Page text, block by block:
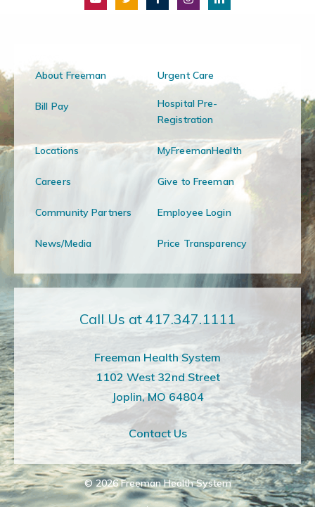
About Freeman Urgent Care
Bill Pay
Hospital Pre-
Registration
Locations MyFreemanHealth
Careers Give to Freeman
Community Partners Employee Login
News/Media Price Transparency
Call Us at 417.347.1111
Freeman Health System
1102 West 32nd Street
Joplin, MO 64804
Contact Us
© 2026 Freeman Health System